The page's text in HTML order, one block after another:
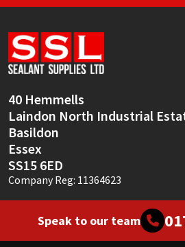
40 Hemmells
Laindon North Industrial
Basildon
Essex
SS15 6ED
Company Reg: 11364623
Speak to our team
Sealoflex
Sika
Thompsons